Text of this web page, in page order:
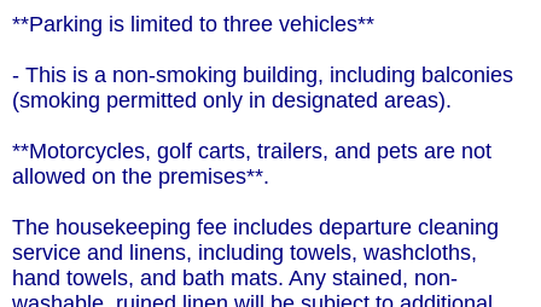
**Parking is limited to three vehicles**
- This is a non-smoking building, including balconies
(smoking permitted only in designated areas).
**Motorcycles, golf carts, trailers, and pets are not
allowed on the premises**.
The housekeeping fee includes departure cleaning
service and linens, including towels, washcloths,
hand towels, and bath mats. Any stained, non-